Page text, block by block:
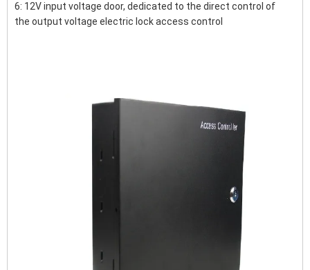
6: 12V input voltage door, dedicated to the direct control of
the output voltage electric lock access control